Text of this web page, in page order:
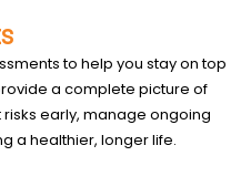
to help you stay on top
a complete picture of
early, manage ongoing
a healthier, longer life.